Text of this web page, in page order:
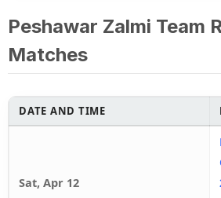
Peshawar Zalmi Team
Matches
DATE AND TIME
Sat, Apr 12